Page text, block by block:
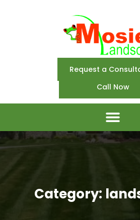
Request a
Call Now
Category: